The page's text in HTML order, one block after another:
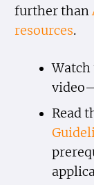
further than
resources.
Watch
Read